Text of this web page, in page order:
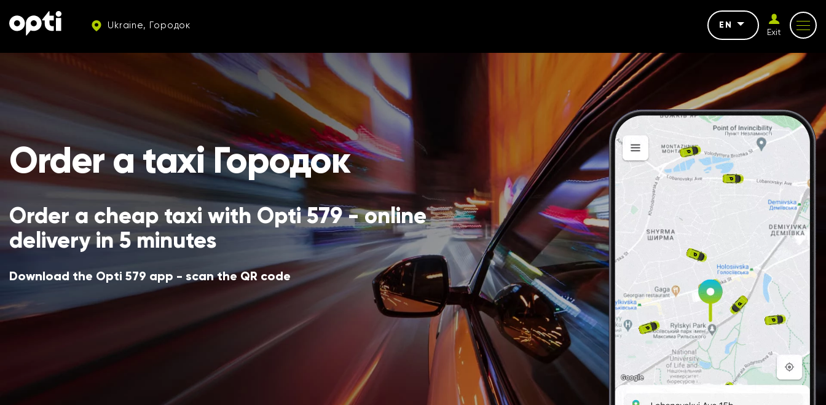
Ukraine, Городок EN
Exit
Order a taxi Городок
Order a cheap taxi with Opti 579 - online
delivery in 5 minutes
Download the Opti 579 app - scan the QR code